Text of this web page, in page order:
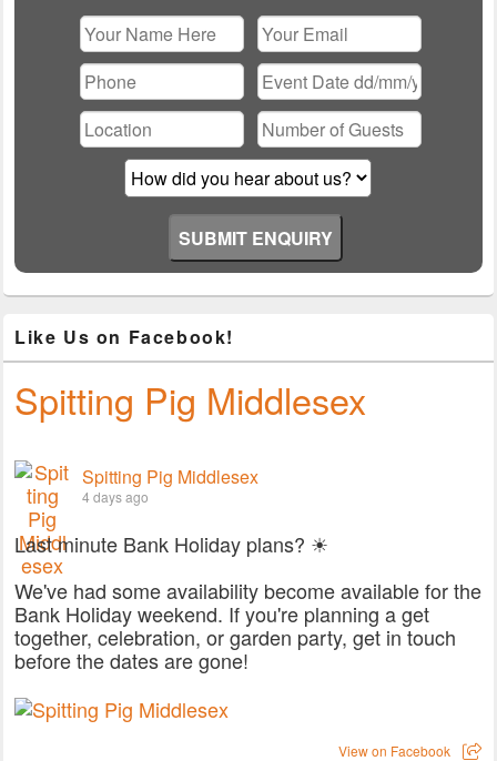
Please leave this field empty.
Like Us on Facebook!
Spitting Pig Middlesex
Spitting Pig Middlesex
4 days ago
Last minute Bank Holiday plans? ☀
We've had some availability become available for the
Bank Holiday weekend. If you're planning a get
together, celebration, or garden party, get in touch
before the dates are gone!
View on Facebook